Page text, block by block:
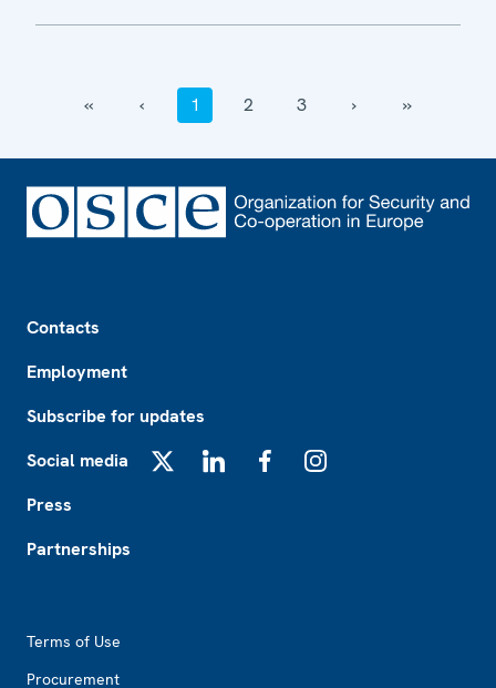
‹‹ ‹ 1 2 3 › ››
Contacts
Employment
Subscribe for updates
Social media
Press
Partnerships
Terms of Use
Procurement